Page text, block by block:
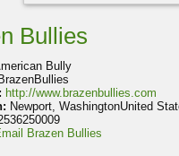
Bullies
Bully
http://www.brazenbullies.com
Newport, WashingtonUnited
Brazen Bullies